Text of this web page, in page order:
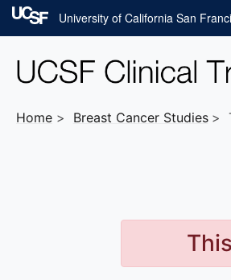
Skip to main content
University of California San
Home Breast CancerStudies